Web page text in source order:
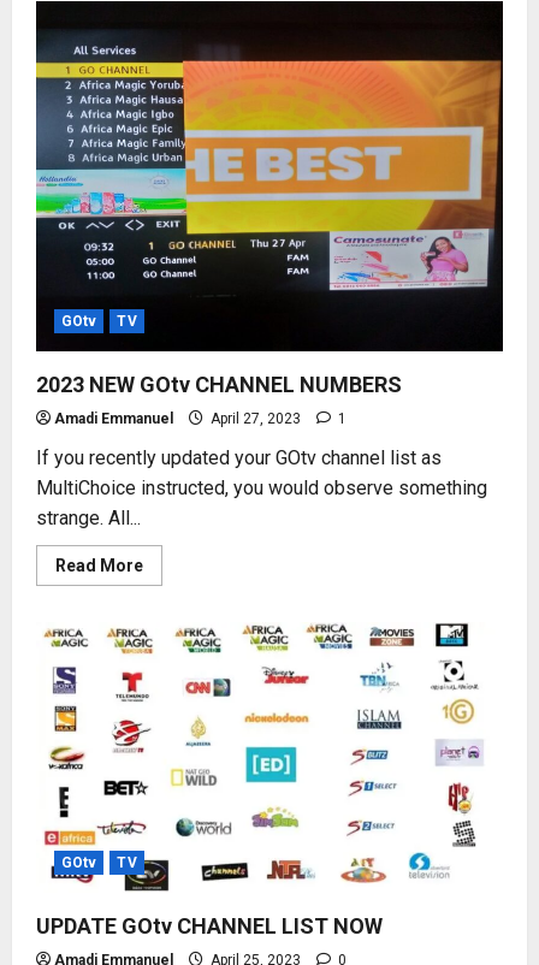
SUBSCRIPTION
RATES
–
2023
PRICE
LISTS
GOtv TV
2023 NEW GOtv CHANNEL NUMBERS
Amadi Emmanuel April 27, 2023 1
If you recently updated your GOtv channel list as
MultiChoice instructed, you would observe something
strange. All...
Read MoreRead
more
NEW
GOtv
NUMBERS
GOtv TV
UPDATE GOtv CHANNEL LIST NOW
Amadi Emmanuel April 25, 2023 0